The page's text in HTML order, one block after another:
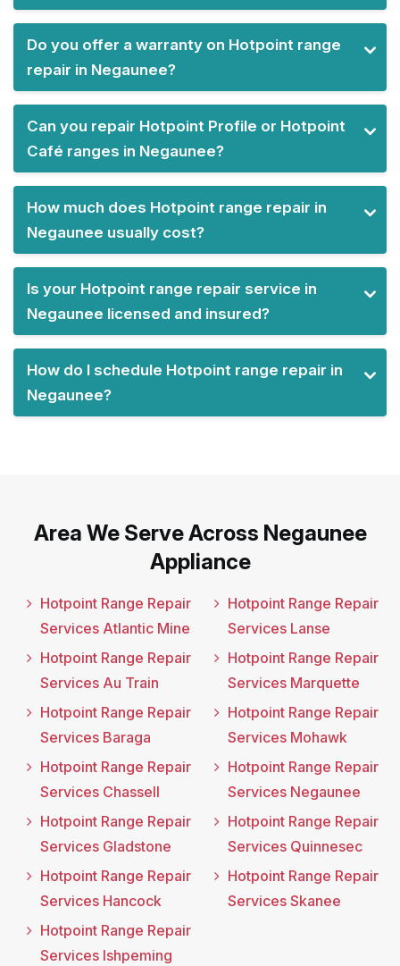
Do you offer a warranty on Hotpoint range
repair in Negaunee?
Can you repair Hotpoint Profile or Hotpoint
Café ranges in Negaunee?
How much does Hotpoint range repair in
Negaunee usually cost?
Is your Hotpoint range repair service in
Negaunee licensed and insured?
How do I schedule Hotpoint range repair in
Negaunee?
Area We Serve Across Negaunee
Appliance
Hotpoint Range Repair
Services Atlantic Mine
Hotpoint Range Repair
Services Au Train
Hotpoint Range Repair
Services Baraga
Hotpoint Range Repair
Services Chassell
Hotpoint Range Repair
Services Gladstone
Hotpoint Range Repair
Services Hancock
Hotpoint Range Repair
Services Ishpeming
Hotpoint Range Repair
Services Lanse
Hotpoint Range Repair
Services Marquette
Hotpoint Range Repair
Services Mohawk
Hotpoint Range Repair
Services Negaunee
Hotpoint Range Repair
Services Quinnesec
Hotpoint Range Repair
Services Skanee